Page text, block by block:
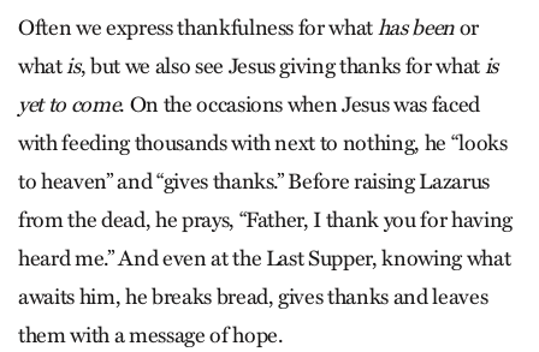
Often we express thankfulness for whathas beenor
whatis, but we also see Jesus giving thanks for whatis
yet to come. On the occasions when Jesus was faced
with feeding thousands with next to nothing, he “looks
to heaven” and “gives thanks.” Before raising Lazarus
from the dead, he prays, “Father, I thank you for having
heard me.” And even at the Last Supper, knowing what
awaits him, he breaks bread, gives thanks and leaves
them with a message of hope.